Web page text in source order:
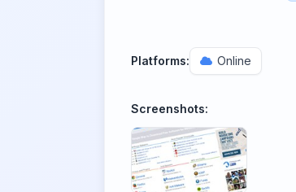
Platforms: Online
Screenshots: